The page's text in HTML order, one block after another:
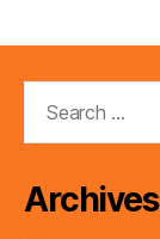
Archives